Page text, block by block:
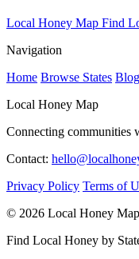
Local Honey Map Find
Navigation
Home Browse States Blog
Local Honey Map
Connecting communities
Contact:
Privacy Policy Terms of
© 2026 Local Honey Map
Find Local Honey by